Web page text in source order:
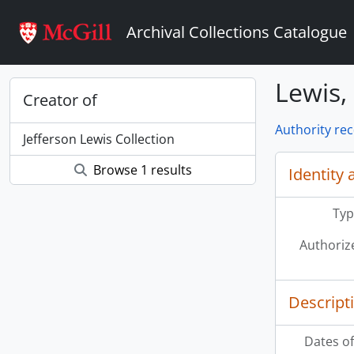
Archival Collections Catalogue
Creator of
Jefferson Lewis Collection
Browse 1 results
Authority
Identity
Dates